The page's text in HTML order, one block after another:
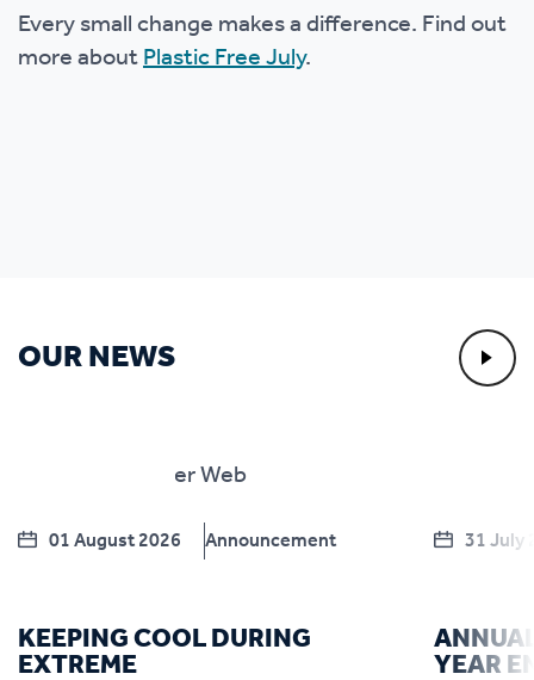
Every small change makes a difference. Find out
more aboutPlastic Free July.
OUR NEWS
01 August 2026 Announcement
KEEPING COOL DURING
EXTREME
31 July
YEAR